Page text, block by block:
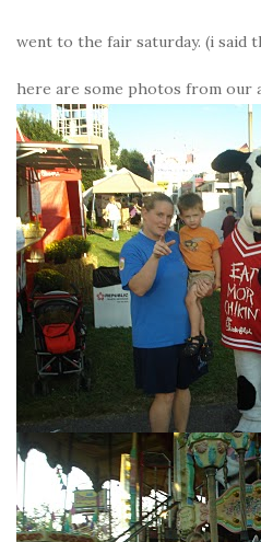
went to the fair saturday. (i said
here are some photos from our